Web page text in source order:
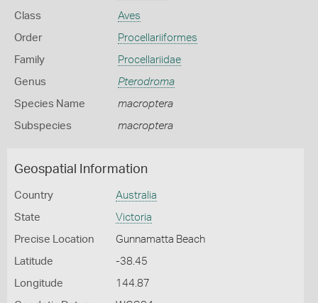
Class Aves
Order Procellariiformes
Family Procellariidae
Genus Pterodroma
Species Name macroptera
Subspecies macroptera
Geospatial Information
Country Australia
State Victoria
Precise Location Gunnamatta Beach
Latitude -38.45
Longitude 144.87